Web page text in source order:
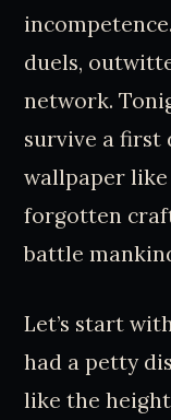
duels,
network.
survive a first
wallpaper
forgotten
battle
Let’s start
had a petty
like the height